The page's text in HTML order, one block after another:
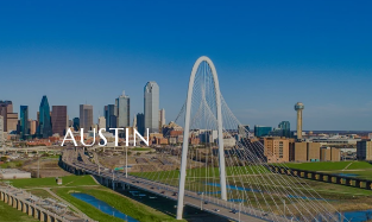
AUSTIN